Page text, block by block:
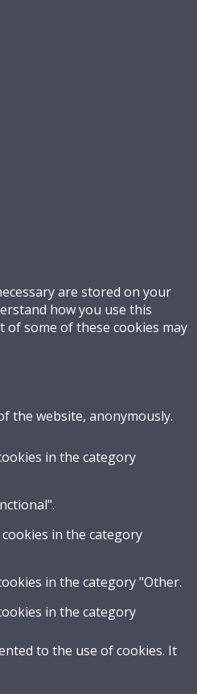
are stored on your
how you use this
some of these cookies may
the website, anonymously.
in the category
in the category
in the category "Other.
in the category
to the use of cookies. It